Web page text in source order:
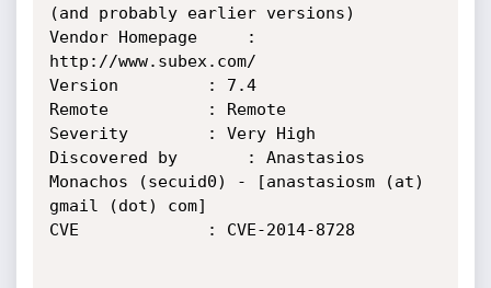
(and probably earlier versions)
Vendor Homepage		:
http://www.subex.com/
Version			: 7.4
Remote			: Remote
Severity		: Very High
Discovered by		: Anastasios
Monachos (secuid0) - [anastasiosm (at)
gmail (dot) com]
CVE 			: CVE-2014-8728